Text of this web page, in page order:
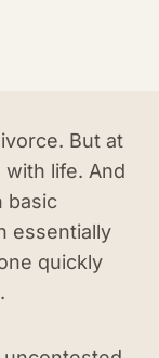
But at
with life. And
basic
essentially
quickly